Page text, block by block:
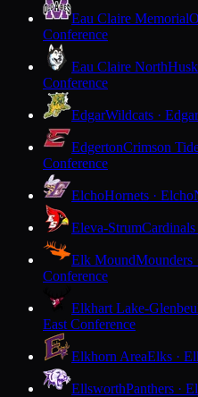
Eau Claire Memorial
Conference
Eau Claire North
Conference
EdgarWildcats · Edgar
EdgertonCrimson
Conference
ElchoHornets · Elcho
Eleva-StrumCardinals
Elk MoundMounders
Conference
Elkhart Lake-
East Conference
Elkhorn AreaElks ·
EllsworthPanthers ·